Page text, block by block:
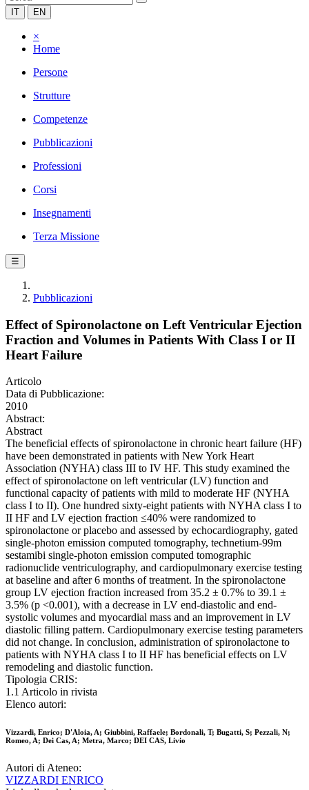
IT EN
×
Home
Persone
Strutture
Competenze
Pubblicazioni
Professioni
Corsi
Insegnamenti
Terza Missione
☰
Pubblicazioni
Effect of Spironolactone on Left Ventricular Ejection
Fraction and Volumes in Patients With Class I or II
Heart Failure
Articolo
Data di Pubblicazione:
2010
Abstract:
Abstract
The beneficial effects of spironolactone in chronic heart failure (HF)
have been demonstrated in patients with New York Heart
Association (NYHA) class III to IV HF. This study examined the
effect of spironolactone on left ventricular (LV) function and
functional capacity of patients with mild to moderate HF (NYHA
class I to II). One hundred sixty-eight patients with NYHA class I to
II HF and LV ejection fraction ≤40% were randomized to
spironolactone or placebo and assessed by echocardiography, gated
single-photon emission computed tomography, technetium-99m
sestamibi single-photon emission computed tomographic
radionuclide ventriculography, and cardiopulmonary exercise testing
at baseline and after 6 months of treatment. In the spironolactone
group LV ejection fraction increased from 35.2 ± 0.7% to 39.1 ±
3.5% (p <0.001), with a decrease in LV end-diastolic and end-
systolic volumes and myocardial mass and an improvement in LV
diastolic filling pattern. Cardiopulmonary exercise testing parameters
did not change. In conclusion, administration of spironolactone to
patients with NYHA class I to II HF has beneficial effects on LV
remodeling and diastolic function.
Tipologia CRIS:
1.1 Articolo in rivista
Elenco autori:
Vizzardi, Enrico; D'Aloia, A; Giubbini, Raffaele; Bordonali, T; Bugatti, S; Pezzali, N;
Romeo, A; Dei Cas, A; Metra, Marco; DEI CAS, Livio
Autori di Ateneo:
VIZZARDI ENRICO